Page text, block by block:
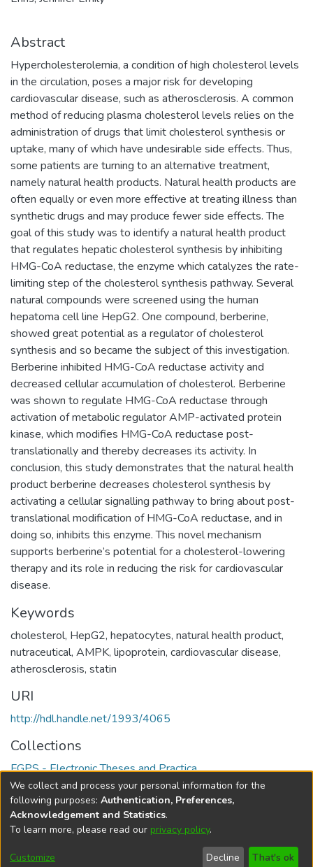
Abstract
Hypercholesterolemia, a condition of high cholesterol levels
in the circulation, poses a major risk for developing
cardiovascular disease, such as atherosclerosis. A common
method of reducing plasma cholesterol levels relies on the
administration of drugs that limit cholesterol synthesis or
uptake, many of which have undesirable side effects. Thus,
some patients are turning to an alternative treatment,
namely natural health products. Natural health products are
often equally or even more effective at treating illness than
synthetic drugs and may produce fewer side effects. The
goal of this study was to identify a natural health product
that regulates hepatic cholesterol synthesis by inhibiting
HMG-CoA reductase, the enzyme which catalyzes the rate-
limiting step of the cholesterol synthesis pathway. Several
natural compounds were screened using the human
hepatoma cell line HepG2. One compound, berberine,
showed great potential as a regulator of cholesterol
synthesis and so became the subject of this investigation.
Berberine inhibited HMG-CoA reductase activity and
decreased cellular accumulation of cholesterol. Berberine
was shown to regulate HMG-CoA reductase through
activation of metabolic regulator AMP-activated protein
kinase, which modifies HMG-CoA reductase post-
translationally and thereby decreases its activity. In
conclusion, this study demonstrates that the natural health
product berberine decreases cholesterol synthesis by
activating a cellular signalling pathway to bring about post-
translational modification of HMG-CoA reductase, and in
doing so, inhibits this enzyme. This novel mechanism
supports berberine’s potential for a cholesterol-lowering
therapy and its role in reducing the risk for cardiovascular
disease.
Keywords
cholesterol, HepG2, hepatocytes, natural health product,
nutraceutical, AMPK, lipoprotein, cardiovascular disease,
atherosclerosis, statin
URI
http://hdl.handle.net/1993/4065
Collections
FGPS - Electronic Theses and Practica
Full item page
DSpace softwarecopyright © 2002-2026
Cookie
Send
Help
We collect and process your personal information for the
following purposes: Authentication, Preferences,
Acknowledgement and Statistics.
To learn more, please read our privacy policy.
Customize Decline That's ok